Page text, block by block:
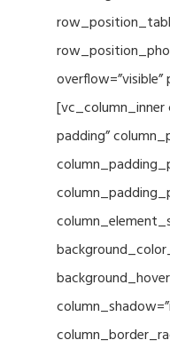
padding”